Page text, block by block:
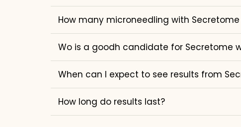
How many microneedling with Secretome
Wo is a goodh candidate for Secretome
When can I expect to see results from
How long do results last?